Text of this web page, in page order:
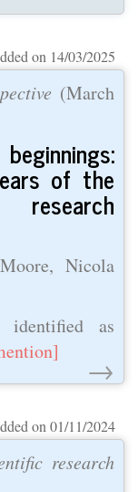
on 14/03/2025
(March
of the
Nicola
identified as
→
on 01/11/2024
research